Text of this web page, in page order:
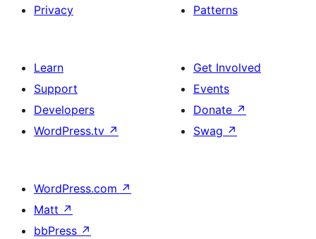
Privacy
Patterns
Learn
Support
Developers
WordPress.tv ↗
Get Involved
Events
Donate ↗
Swag ↗
WordPress.com ↗
Matt ↗
bbPress ↗